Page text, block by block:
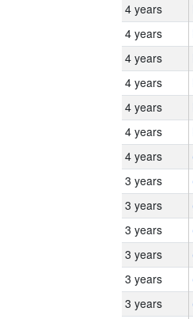
4 years
4 years
4 years
4 years
4 years
4 years
4 years
3 years
3 years
3 years
3 years
3 years
3 years